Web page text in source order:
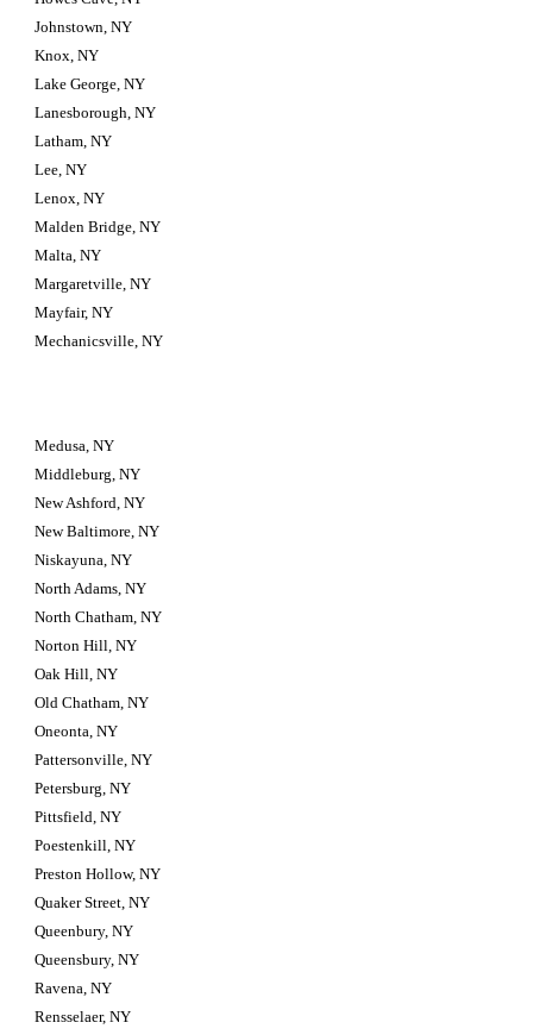
Johnstown, NY
Knox, NY
Lake George, NY
Lanesborough, NY
Latham, NY
Lee, NY
Lenox, NY
Malden Bridge, NY
Malta, NY
Margaretville, NY
Mayfair, NY
Mechanicsville, NY
Medusa, NY
Middleburg, NY
New Ashford, NY
New Baltimore, NY
Niskayuna, NY
North Adams, NY
North Chatham, NY
Norton Hill, NY
Oak Hill, NY
Old Chatham, NY
Oneonta, NY
Pattersonville, NY
Petersburg, NY
Pittsfield, NY
Poestenkill, NY
Preston Hollow, NY
Quaker Street, NY
Queenbury, NY
Queensbury, NY
Ravena, NY
Rensselaer, NY